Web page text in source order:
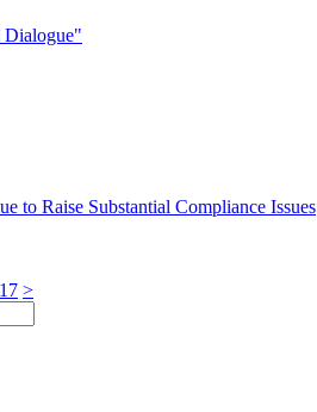
to Raise Substantial Compliance Issues
>